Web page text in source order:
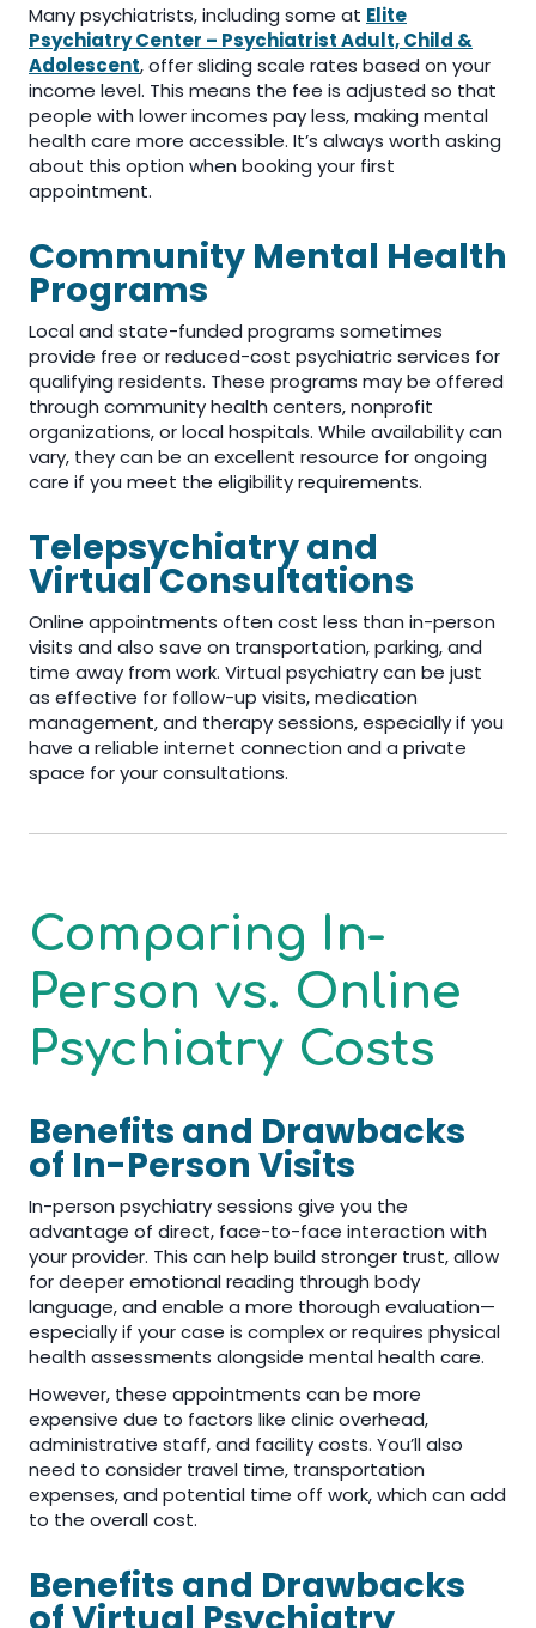
Many psychiatrists, including some at Elite
Psychiatry Center – Psychiatrist Adult, Child &
Adolescent, offer sliding scale rates based on your
income level. This means the fee is adjusted so that
people with lower incomes pay less, making mental
health care more accessible. It’s always worth asking
about this option when booking your first
appointment.
Community Mental Health
Programs
Local and state-funded programs sometimes
provide free or reduced-cost psychiatric services for
qualifying residents. These programs may be offered
through community health centers, nonprofit
organizations, or local hospitals. While availability can
vary, they can be an excellent resource for ongoing
care if you meet the eligibility requirements.
Telepsychiatry and
Virtual Consultations
Online appointments often cost less than in-person
visits and also save on transportation, parking, and
time away from work. Virtual psychiatry can be just
as effective for follow-up visits, medication
management, and therapy sessions, especially if you
have a reliable internet connection and a private
space for your consultations.
Comparing In-
Person vs. Online
Psychiatry Costs
Benefits and Drawbacks
of In-Person Visits
In-person psychiatry sessions give you the
advantage of direct, face-to-face interaction with
your provider. This can help build stronger trust, allow
for deeper emotional reading through body
language, and enable a more thorough evaluation—
especially if your case is complex or requires physical
health assessments alongside mental health care.
However, these appointments can be more
expensive due to factors like clinic overhead,
administrative staff, and facility costs. You’ll also
need to consider travel time, transportation
expenses, and potential time off work, which can add
to the overall cost.
Benefits and Drawbacks
of Virtual Psychiatry